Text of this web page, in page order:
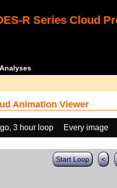
R Series Cloud
Analyses
Animation Viewer
3 hour loop Every image
Start Loop <